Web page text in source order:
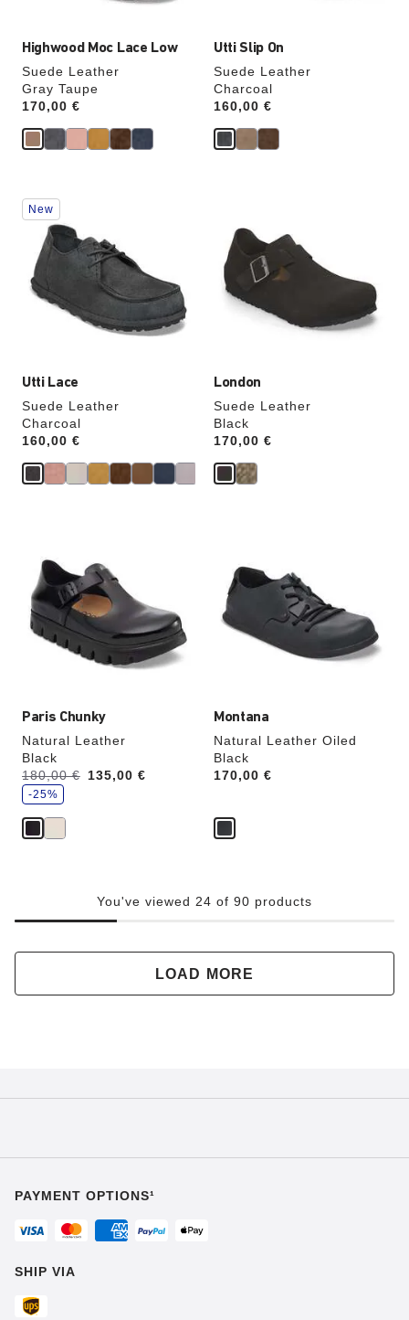
Highwood Moc Lace Low
Suede Leather
Gray Taupe
Price:
170,00 €
Utti Slip On
Suede Leather
Charcoal
Price:
160,00 €
Utti Lace
Suede Leather
Charcoal
Price:
160,00 €
Interacting
with
swatch
colors
will
update
the
product
New
London
Suede Leather
Black
Price:
170,00 €
swatch
colors
will
update
the
product
Paris Chunky
Natural Leather
Black
Was:
180,00 €
is 135,00 €
s
a
e
-25%
swatch
colors
will
update
the
product
Montana
Natural Leather Oiled
Black
Price:
170,00 €
swatch
colors
will
update
You've viewed 24 of 90 products
LOAD MORE
PAYMENT OPTIONS¹
SHIP VIA